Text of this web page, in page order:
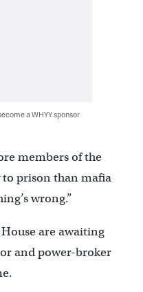
a WHYY sponsor
members of the
prison than mafia
wrong.”
are awaiting
and power-broker